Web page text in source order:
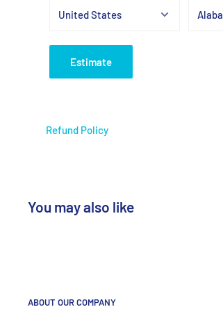
Estimate
Refund Policy
You may also like
ABOUT OUR COMPANY